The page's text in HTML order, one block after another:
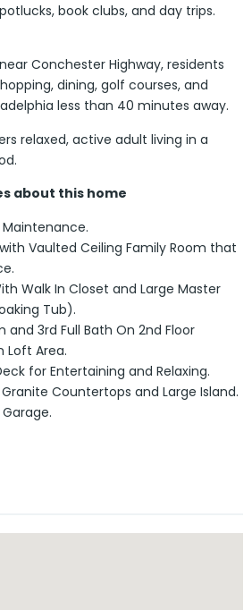
book clubs, and day trips.
Conchester Highway, residents
dining, golf courses, and
less than 40 minutes away.
relaxed, active adult living in a
about this home
Maintenance.
Vaulted Ceiling Family Room that
Walk In Closet and Large Master
Tub).
and 3rd Full Bath On 2nd Floor
Loft Area.
for Entertaining and Relaxing.
Countertops and Large Island.